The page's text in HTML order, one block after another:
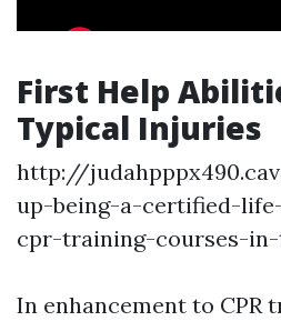
First Help
Typical Injuries
http://
up-being-a-certified-
cpr-training-courses-
In enhancement to CPR